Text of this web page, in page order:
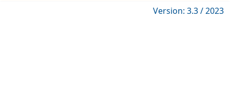
Version: 3.3 / 2023